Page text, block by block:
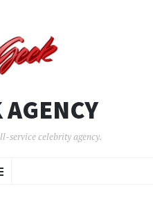
AGENCY
service celebrity agency.
Menu